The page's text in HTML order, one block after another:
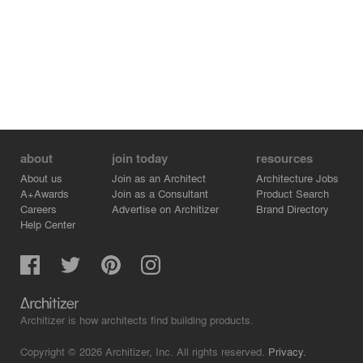
about
About us
A+Awards
Careers
Help Center
join today
Join as an Architect
Join as a Consultant
Advertise on Architizer
resources
Architecture Jobs
Product Search
Brand Directory
Architizer is how architects find building products.
Copyright © 2026 Architizer, Inc. All rights reserved. Privacy.